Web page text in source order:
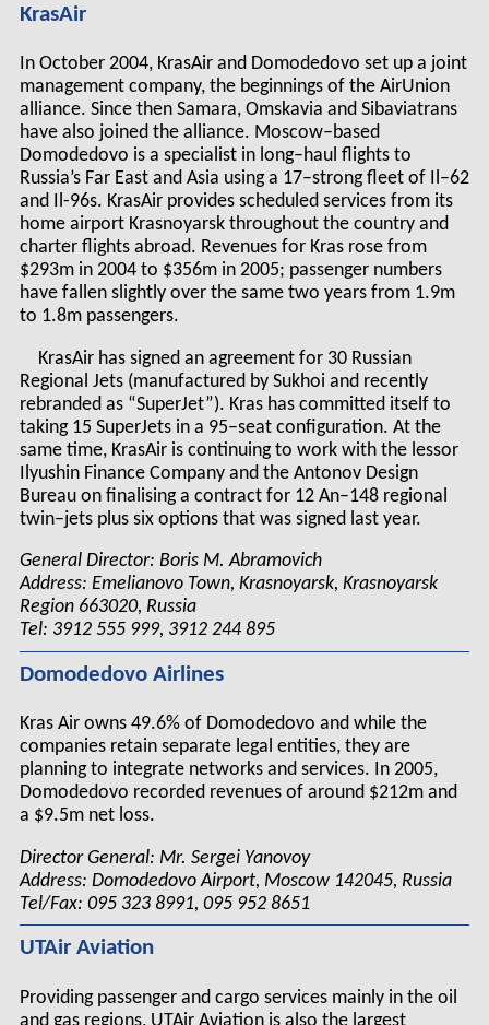
KrasAir
In October 2004, KrasAir and Domodedovo set up a joint
management company, the beginnings of the AirUnion
alliance. Since then Samara, Omskavia and Sibaviatrans
have also joined the alliance. Moscow–based
Domodedovo is a specialist in long–haul flights to
Russia’s Far East and Asia using a 17–strong fleet of Il–62
and Il-96s. KrasAir provides scheduled services from its
home airport Krasnoyarsk throughout the country and
charter flights abroad. Revenues for Kras rose from
$293m in 2004 to $356m in 2005; passenger numbers
have fallen slightly over the same two years from 1.9m
to 1.8m passengers.
KrasAir has signed an agreement for 30 Russian
Regional Jets (manufactured by Sukhoi and recently
rebranded as “SuperJet”). Kras has committed itself to
taking 15 SuperJets in a 95–seat configuration. At the
same time, KrasAir is continuing to work with the lessor
Ilyushin Finance Company and the Antonov Design
Bureau on finalising a contract for 12 An–148 regional
twin–jets plus six options that was signed last year.
General Director: Boris M. Abramovich
Address: Emelianovo Town, Krasnoyarsk, Krasnoyarsk
Region 663020, Russia
Tel: 3912 555 999, 3912 244 895
Domodedovo Airlines
Kras Air owns 49.6% of Domodedovo and while the
companies retain separate legal entities, they are
planning to integrate networks and services. In 2005,
Domodedovo recorded revenues of around $212m and
a $9.5m net loss.
Director General: Mr. Sergei Yanovoy
Address: Domodedovo Airport, Moscow 142045, Russia
Tel/Fax: 095 323 8991, 095 952 8651
UTAir Aviation
Providing passenger and cargo services mainly in the oil
and gas regions, UTAir Aviation is also the largest